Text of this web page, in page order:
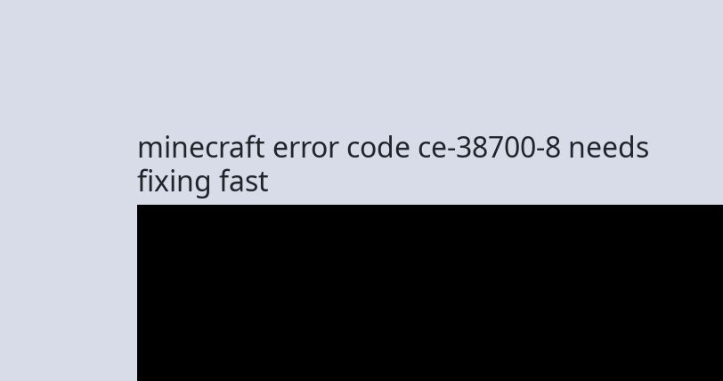
minecraft error code ce-38700-8 needs
fixing fast